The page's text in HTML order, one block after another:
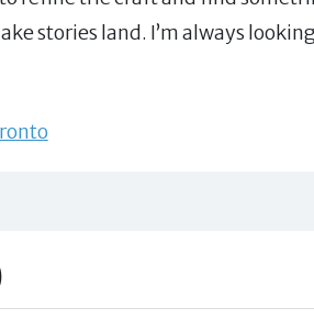
stories land. I’m always